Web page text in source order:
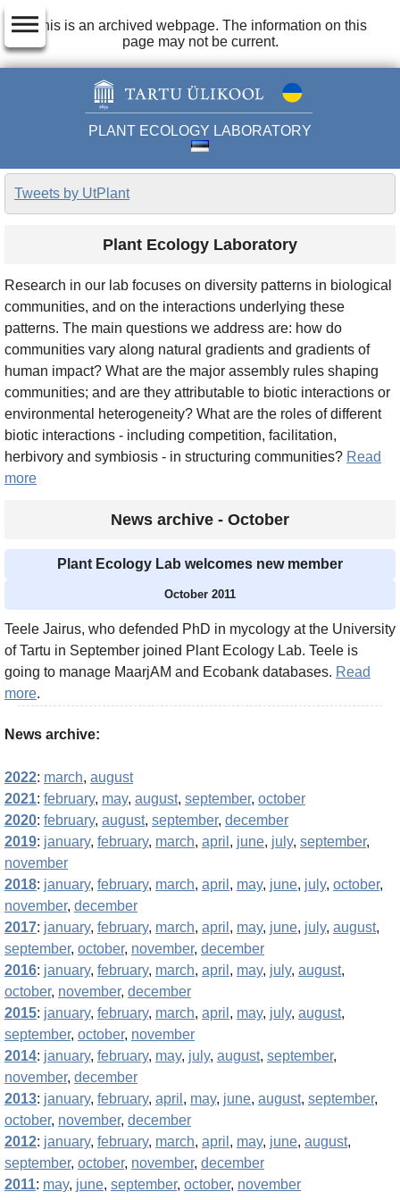
This is an archived webpage. The information on this
page may not be current.
PLANT ECOLOGY LABORATORY
dehaze
Tweets by UtPlant
Plant Ecology Laboratory
Research in our lab focuses on diversity patterns in biological
communities, and on the interactions underlying these
patterns. The main questions we address are: how do
communities vary along natural gradients and gradients of
human impact? What are the major assembly rules shaping
communities; and are they attributable to biotic interactions or
environmental heterogeneity? What are the roles of different
biotic interactions - including competition, facilitation,
herbivory and symbiosis - in structuring communities? Read
more
News archive - October
Plant Ecology Lab welcomes new member
October 2011
Teele Jairus, who defended PhD in mycology at the University
of Tartu in September joined Plant Ecology Lab. Teele is
going to manage MaarjAM and Ecobank databases. Read
more.
News archive:
2022: march, august
2021: february, may, august, september, october
2020: february, august, september, december
2019: january, february, march, april , june, july, september,
november
2018: january, february, march, april , may, june, july, october,
november, december
2017: january, february, march, april , may, june, july, august,
september, october, november, december
2016: january, february, march, april , may, july, august,
october, november, december
2015: january, february, march, april , may, july, august,
september, october, november
2014: january, february, may, july, august, september,
november, december
2013: january, february, april , may, june, august, september,
october, november, december
2012: january, february, march, april , may, june, august,
september, october, november, december
2011: may, june, september, october, november